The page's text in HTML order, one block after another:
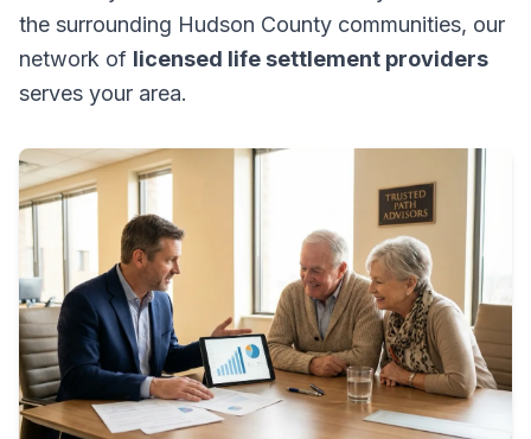
the surrounding Hudson County communities, our
network of licensed life settlement providers
serves your area.